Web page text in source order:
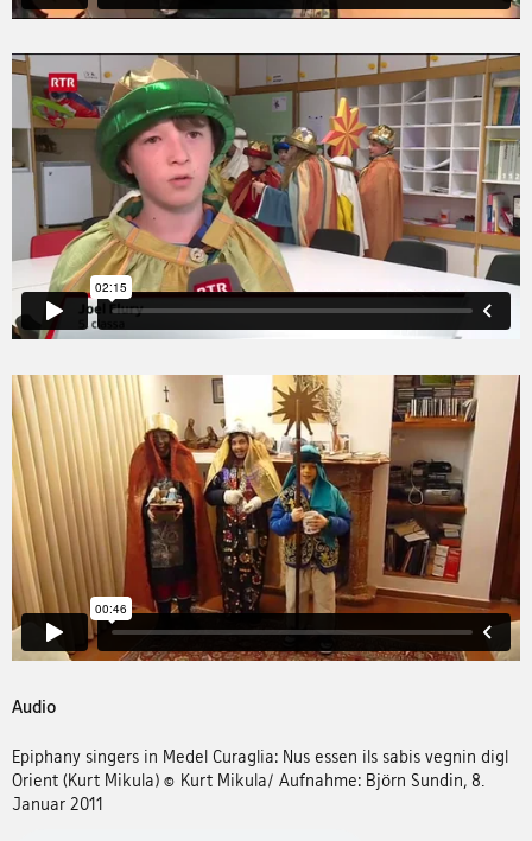
Audio
Epiphany singers in Medel Curaglia: Nus essen ils sabis vegnin digl
Orient (Kurt Mikula) © Kurt Mikula/ Aufnahme: Björn Sundin, 8.
Januar 2011